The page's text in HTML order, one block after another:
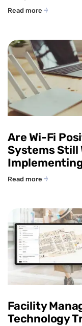
Read more
Are Wi-Fi
Systems Still
Read more
Facility
Technology